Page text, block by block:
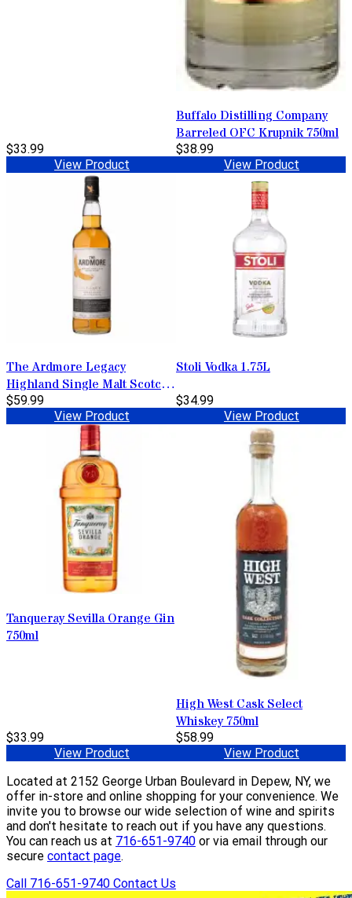
$33.99
View Product
Buffalo Distilling Company
Barreled OFC Krupnik 750ml
$38.99
View Product
The Ardmore Legacy
Highland Single Malt Scotch
Whisky 750ml
$59.99
View Product
Stoli Vodka 1.75L
$34.99
View Product
Tanqueray Sevilla Orange Gin
750ml
$33.99
View Product
High West Cask Select
Whiskey 750ml
$58.99
View Product
Located at 2152 George Urban Boulevard in Depew, NY, we
offer in-store and online shopping for your convenience. We
invite you to browse our wide selection of wine and spirits
and don't hesitate to reach out if you have any questions.
You can reach us at 716-651-9740 or via email through our
secure contact page.
Call 716-651-9740 Contact Us